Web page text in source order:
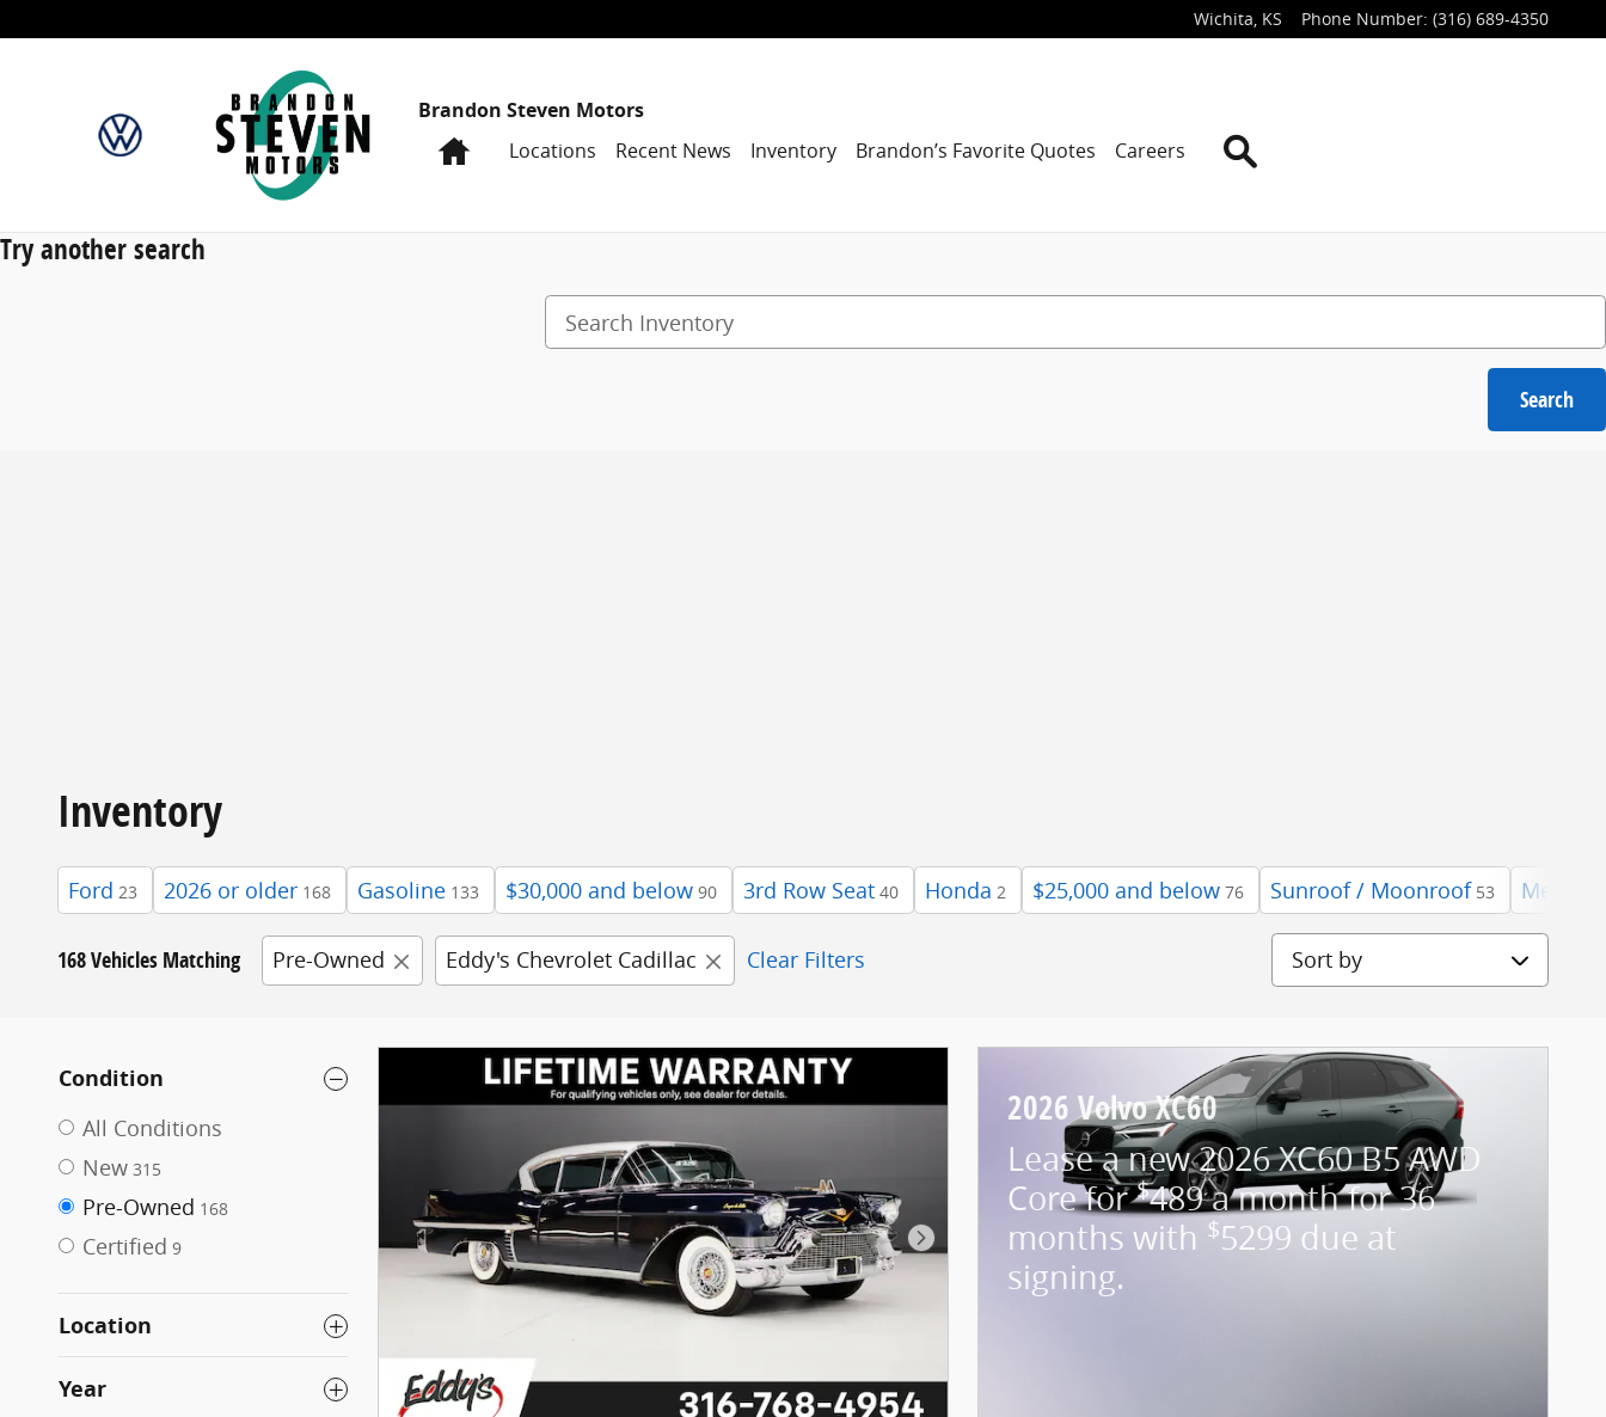
Wichita, KS Phone Number: (316) 689-4350
Brandon Steven Motors
HomeLocations Recent News Inventory Brandon’s Favorite Quotes Careers
Try another search
Search
Inventory
Ford 23 2026 or older 168 Gasoline 133 $30,000 and below 90 3rd Row Seat 40 Honda 2 $25,000 and below 76 Sunroof / Moonroof 53
168 Vehicles Matching Pre-Owned Eddy's Chevrolet Cadillac Clear Filters Sort by
Condition
All Conditions
New 315
Pre-Owned 168
Certified 9
Location
Year
Next Photo
2026 Volvo XC60
Lease a new 2026 XC60 B5 AWD
Core for$489 a month for 36
months with $5299 due at
signing.